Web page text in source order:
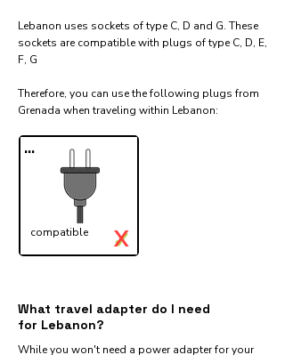
Lebanon uses sockets of type C, D and G. These
sockets are compatible with plugs of type C, D, E,
F, G
Therefore, you can use the following plugs from
Grenada when traveling within Lebanon:​
...
compatible ✓
X
What travel adapter do I need
for Lebanon?
While you won't need a power adapter for your